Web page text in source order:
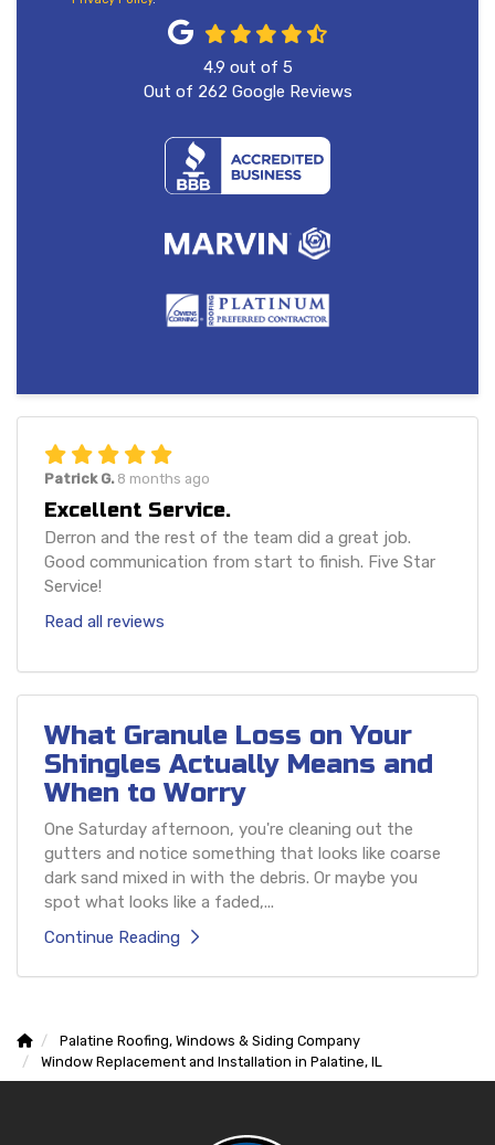
4.9 out of 5
Out of 262 Google Reviews
Patrick G. 8 months ago
Excellent Service.
Derron and the rest of the team did a great job.
Good communication from start to finish. Five Star
Service!
Read all reviews
What Granule Loss on Your
Shingles Actually Means and
When to Worry
One Saturday afternoon, you're cleaning out the
gutters and notice something that looks like coarse
dark sand mixed in with the debris. Or maybe you
spot what looks like a faded,...
Continue Reading
Palatine Roofing, Windows & Siding Company
Window Replacement and Installation in Palatine, IL